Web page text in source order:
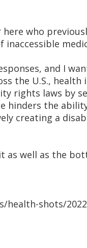
here who
inaccessible
and I
the U.S., health
rights laws by
hinders the
creating a
as well as the
shots/